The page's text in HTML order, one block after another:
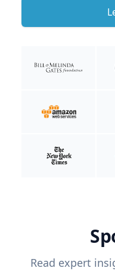
Read expert